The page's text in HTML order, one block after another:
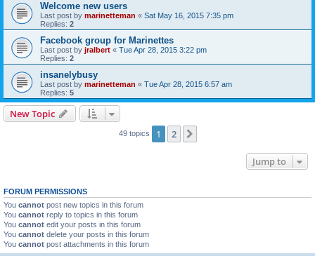
Welcome new users
Last post by marinetteman « Sat May 16, 2015 7:35 pm
Replies: 2
Facebook group for Marinettes
Last post by jralbert « Tue Apr 28, 2015 3:22 pm
Replies: 2
insanelybusy
Last post by marinetteman « Tue Apr 28, 2015 6:57 am
Replies: 5
New Topic
49 topics 1 2
Jump to
FORUM PERMISSIONS
You cannot post new topics in this forum
You cannot reply to topics in this forum
You cannot edit your posts in this forum
You cannot delete your posts in this forum
You cannot post attachments in this forum